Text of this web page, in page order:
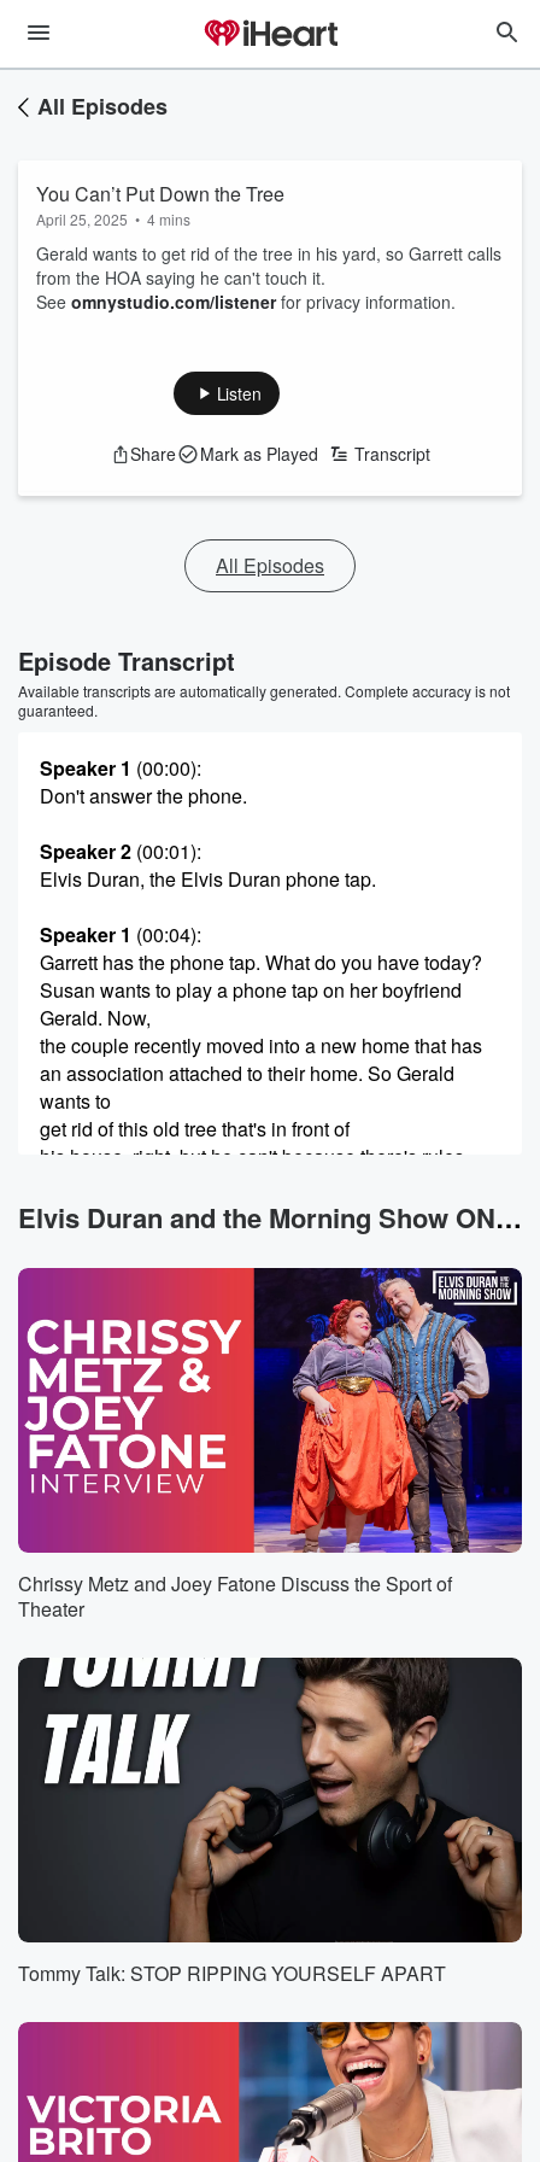
All Episodes
You Can’t Put Down the Tree
April 25, 2025 • 4 mins
Gerald wants to get rid of the tree in his yard, so Garrett calls
from the HOA saying he can't touch it.
See omnystudio.com/listenerfor privacy information.
Listen
Share Mark as Played Transcript
All Episodes
Episode Transcript
Available transcripts are automatically generated. Complete accuracy is not
guaranteed.
Speaker 1 (00:00):
Don't answer the phone.
Speaker 2 (00:01):
Elvis Duran, the Elvis Duran phone tap.
Speaker 1 (00:04):
Garrett has the phone tap. What do you have today?
Susan wants to play a phone tap on her boyfriend
Gerald. Now,
the couple recently moved into a new home that has
an association attached to their home. So Gerald
wants to
get rid of this old tree that's in front of
his house, right, but he can't because there's rules,
So he's put some calls into the association saying,
can you help me get rid of this? So I'm
gonna return the call to Gerald saying, hey, here are
(00:26):
the rules you can't do? All right, there are rules.
Let's explore Garrett's phone tap listening. Hello, I'm
looking for
a Gerald.
This is Gerald. How can I help you?
Speaker 1 (00:35):
Association.
Speaker 3(00:39)
Okay, yeah, what's going on?
Speaker 1
(00:41)
As the board president? That's why I'm calling.
the law of the association, Unfortunately, you're not
cut down the tree.
Speaker 3 (00:49) :
Why it's on my property that I've just bought. It's
an I soore, So why do I not have the
discretion to cut it down?
Speaker 1(00:56):
If I want to well, that tree has been there
Elvis Duran and the Morning Show ON DEMAND News
Chrissy Metz and Joey Fatone Discuss the Sport of
Theater
Tommy Talk: STOP RIPPING YOURSELF APART